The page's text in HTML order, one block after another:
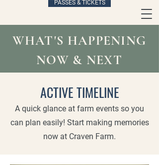
PASSES & TICKETS
WHAT'S HAPPENING
NOW & NEXT
ACTIVE TIMELINE
A quick glance at farm events so you
can plan easily! Start making memories
now at Craven Farm.